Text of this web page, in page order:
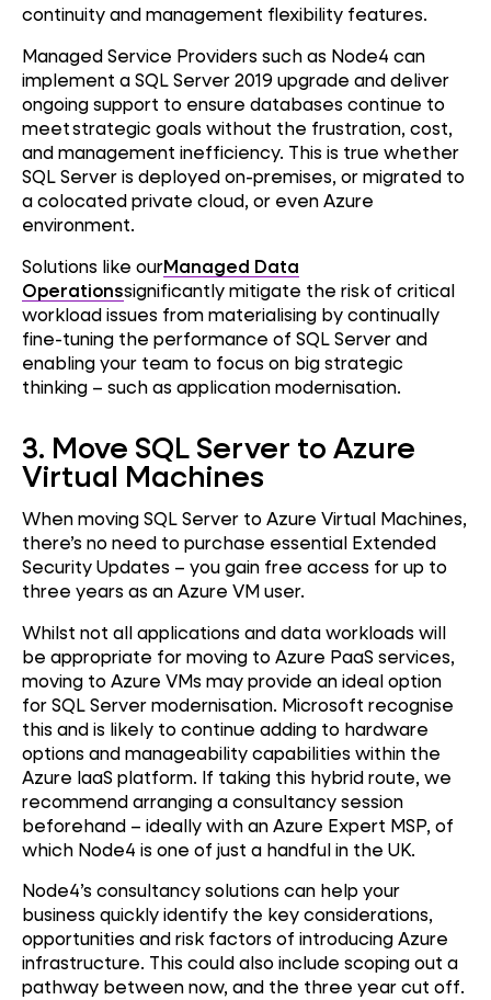
continuity and management flexibility features.
Managed Service Providers such as Node4 can
implement a SQL Server 2019 upgrade and deliver
ongoing support to ensure databases continue to
meet strategic goals without the frustration, cost,
and management inefficiency. This is true whether
SQL Server is deployed on-premises, or migrated to
a colocated private cloud, or even Azure
environment.
Solutions like ourManaged Data
Operationssignificantly mitigate the risk of critical
workload issues from materialising by continually
fine-tuning the performance of SQL Server and
enabling your team to focus on big strategic
thinking – such as application modernisation.
3. Move SQL Server to Azure
Virtual Machines
When moving SQL Server to Azure Virtual Machines,
there’s no need to purchase essential Extended
Security Updates – you gain free access for up to
three years as an Azure VM user.
Whilst not all applications and data workloads will
be appropriate for moving to Azure PaaS services,
moving to Azure VMs may provide an ideal option
for SQL Server modernisation. Microsoft recognise
this and is likely to continue adding to hardware
options and manageability capabilities within the
Azure IaaS platform. If taking this hybrid route, we
recommend arranging a consultancy session
beforehand – ideally with an Azure Expert MSP, of
which Node4 is one of just a handful in the UK.
Node4’s consultancy solutions can help your
business quickly identify the key considerations,
opportunities and risk factors of introducing Azure
infrastructure. This could also include scoping out a
pathway between now, and the three year cut off.